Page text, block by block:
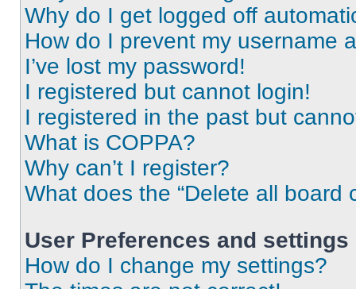
Why do I get logged off
How do I prevent my username
I’ve lost my password!
I registered but cannot login!
I registered in the past but
What is COPPA?
Why can’t I register?
What does the “Delete all board
User Preferences and settings
How do I change my settings?